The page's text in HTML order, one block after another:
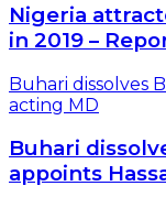
Nigeria
in 2019 –
Buhari dissolves
acting MD
Buhari
appoints